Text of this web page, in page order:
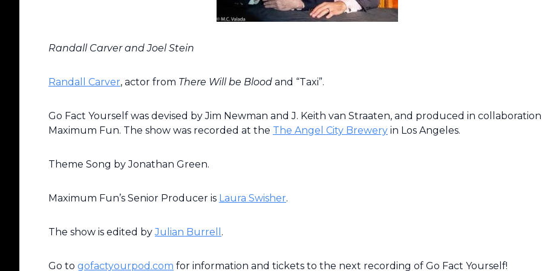
Randall Carver and Joel Stein
Randall Carver, actor from There Will be Blood and “Taxi”.
Go Fact Yourself was devised by Jim Newman and J. Keith van Straaten, and produced in
Maximum Fun. The show was recorded at the The Angel City Brewery in Los Angeles.
Theme Song by Jonathan Green.
Maximum Fun’s Senior Producer is Laura Swisher.
The show is edited byJulian Burrell .
Go to gofactyourpod.com for information and tickets to the next recording of Go Fact Yourself!